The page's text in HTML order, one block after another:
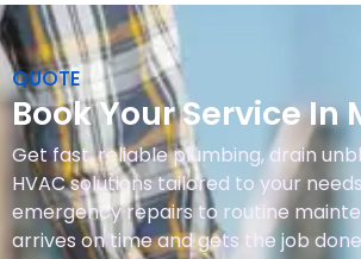
QUOTE
Book Your Service In
Get fast, reliable plumbing, drain
HVAC solutions tailored to your
emergency repairs to routine
arrives on time and gets the job